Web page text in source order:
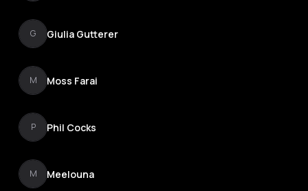
G Giulia Gutterer
M Moss Farai
P Phil Cocks
M Meelouna